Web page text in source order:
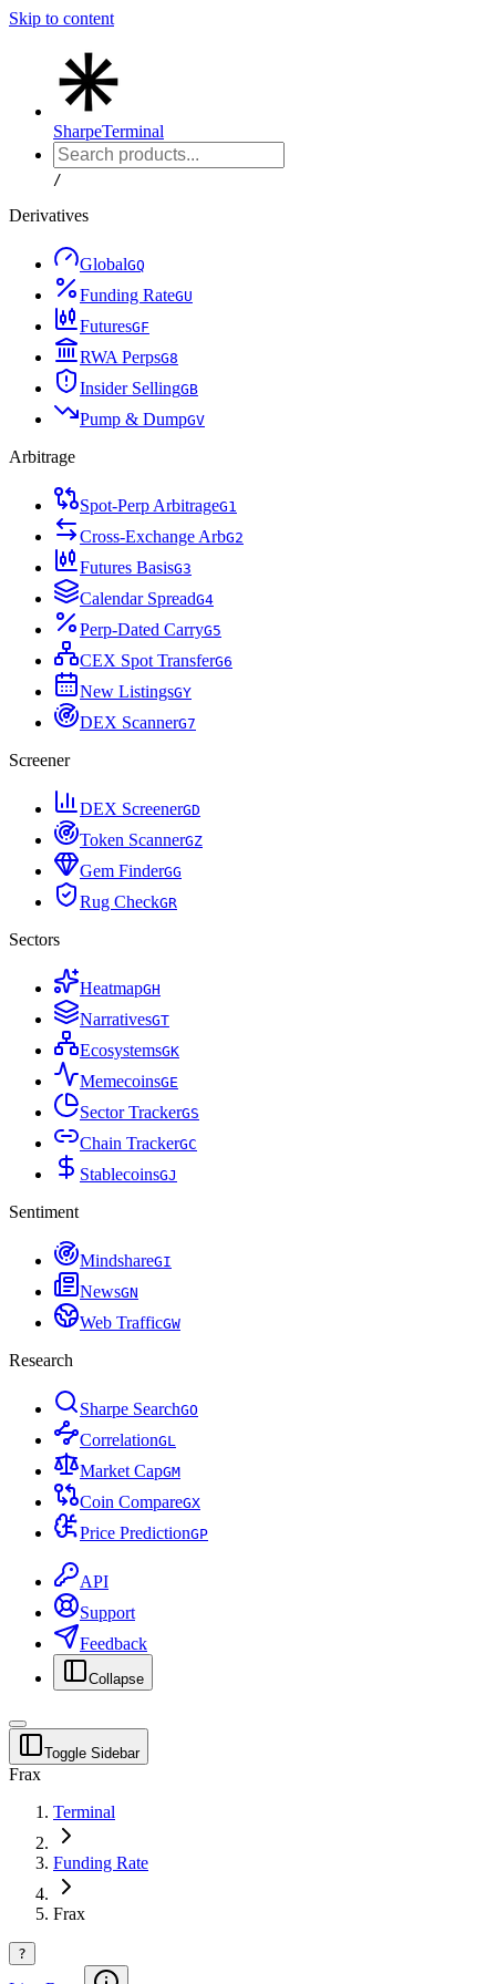
Skip to content
SharpeTerminal
/
Derivatives
GlobalGQ
Funding RateGU
FuturesGF
RWA PerpsG8
Insider SellingGB
Pump & DumpGV
Arbitrage
Spot-Perp ArbitrageG1
Cross-Exchange ArbG2
Futures BasisG3
Calendar SpreadG4
Perp-Dated CarryG5
CEX Spot TransferG6
New ListingsGY
DEX ScannerG7
Screener
DEX ScreenerGD
Token ScannerGZ
Gem FinderGG
Rug CheckGR
Sectors
HeatmapGH
NarrativesGT
EcosystemsGK
MemecoinsGE
Sector TrackerGS
Chain TrackerGC
StablecoinsGJ
Sentiment
MindshareGI
NewsGN
Web TrafficGW
Research
Sharpe SearchGO
CorrelationGL
Market CapGM
Coin CompareGX
Price PredictionGP
API
Support
Feedback
Collapse
Toggle Sidebar
Frax
Terminal
Funding Rate
Frax
?